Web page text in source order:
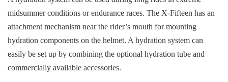
midsummer conditions or endurance races. The X-Fifteen has an
attachment mechanism near the rider’s mouth for mounting
hydration components on the helmet. A hydration system can
easily be set up by combining the optional hydration tube and
commercially available accessories.